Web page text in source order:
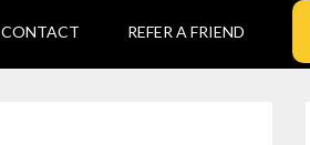
CONTACT REFER A FRIEND